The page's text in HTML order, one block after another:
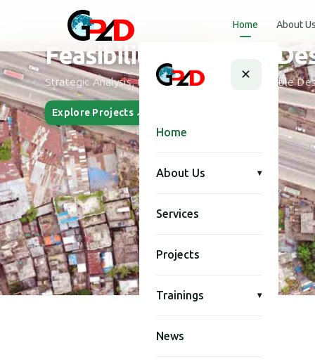
Home About Us
✕
Home
About Us ▾
Services
Projects
Trainings ▾
News
Urban Planning and
Smart City Planning, Urban Development & Modern
Explore Projects ↗